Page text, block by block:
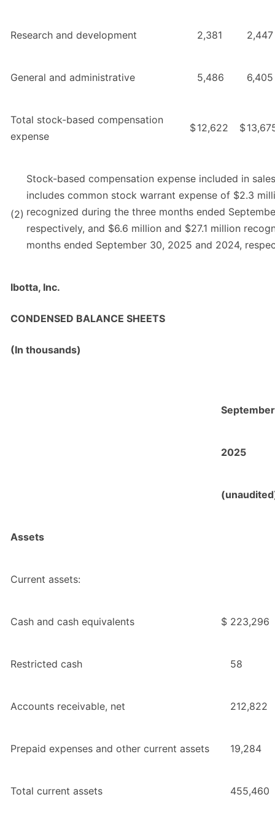
Research and development 2,381 2,447
General and administrative 5,486 6,405
Total stock-based compensation
expense
$12,622 $
(2)
Stock-based compensation expense included in
includes common stock warrant expense of $2.3
recognized during the three months ended
respectively, and $6.6 million and $27.1 million
months ended September 30, 2025 and 2024,
Ibotta, Inc.
CONDENSED BALANCE SHEETS
(In thousands)
2025
Assets
Current assets:
Cash and cash equivalents $ 223,296
Restricted cash 58
Accounts receivable, net 212,822
Prepaid expenses and other current assets 19,284
Total current assets 455,460